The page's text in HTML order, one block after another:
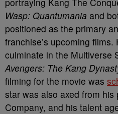
Wasp: Quantumania and
positioned as the primary
franchise’s upcoming
culminate in the Multiverse
Avengers: The Kang
filming for the movie was
star was also axed from
Company, and his talent